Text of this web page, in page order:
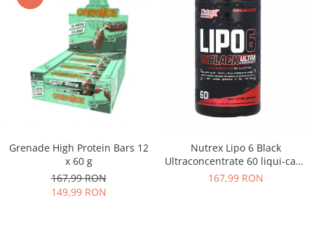
Grenade High Protein Bars 12
x 60 g
167,99 RON
149,99 RON
Nutrex Lipo 6 Black
Ultraconcentrate 60 liqui-caps
US
167,99 RON